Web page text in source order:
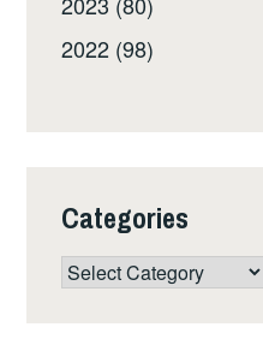
2022 (98)
Categories
Categories